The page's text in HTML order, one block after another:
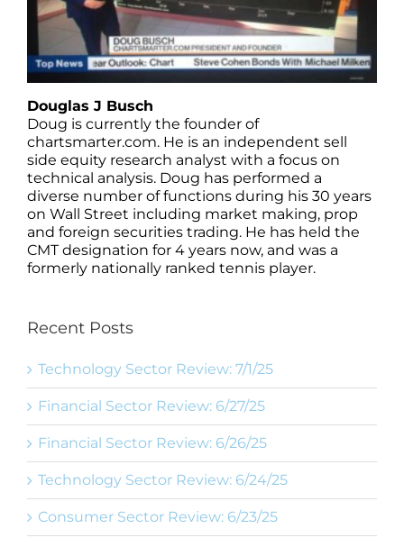
Douglas J Busch
Doug is currently the founder of
chartsmarter.com. He is an independent sell
side equity research analyst with a focus on
technical analysis. Doug has performed a
diverse number of functions during his 30 years
on Wall Street including market making, prop
and foreign securities trading. He has held the
CMT designation for 4 years now, and was a
formerly nationally ranked tennis player.
Recent Posts
Technology Sector Review: 7/1/25
Financial Sector Review: 6/27/25
Financial Sector Review: 6/26/25
Technology Sector Review: 6/24/25
Consumer Sector Review: 6/23/25